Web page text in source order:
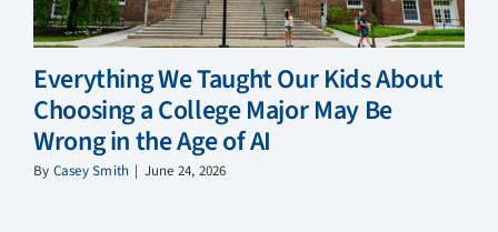
Everything We Taught Our Kids About
Choosing a College Major May Be
Wrong in the Age of AI
By Casey Smith | June 24, 2026